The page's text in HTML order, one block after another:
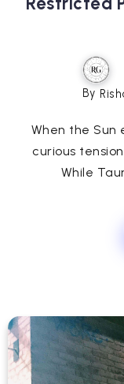
By
When the Sun
curious
While